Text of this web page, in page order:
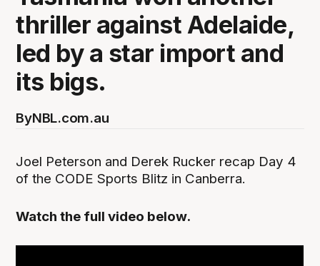
thriller against Adelaide,
led by a star import and
its bigs.
ByNBL.com.au
Joel Peterson and Derek Rucker recap Day 4
of the CODE Sports Blitz in Canberra.
Watch the full video below.